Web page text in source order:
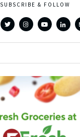
SUBSCRIBE & FOLLOW